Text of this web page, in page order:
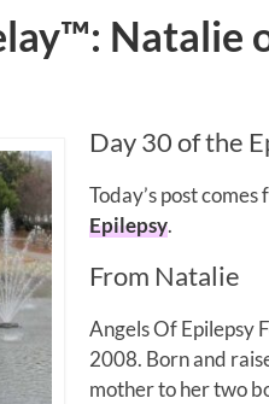
Natalie
Day 30 of the
Today’s post
Epilepsy.
From Natalie
Angels Of Epilepsy
2008. Born and
mother to her two